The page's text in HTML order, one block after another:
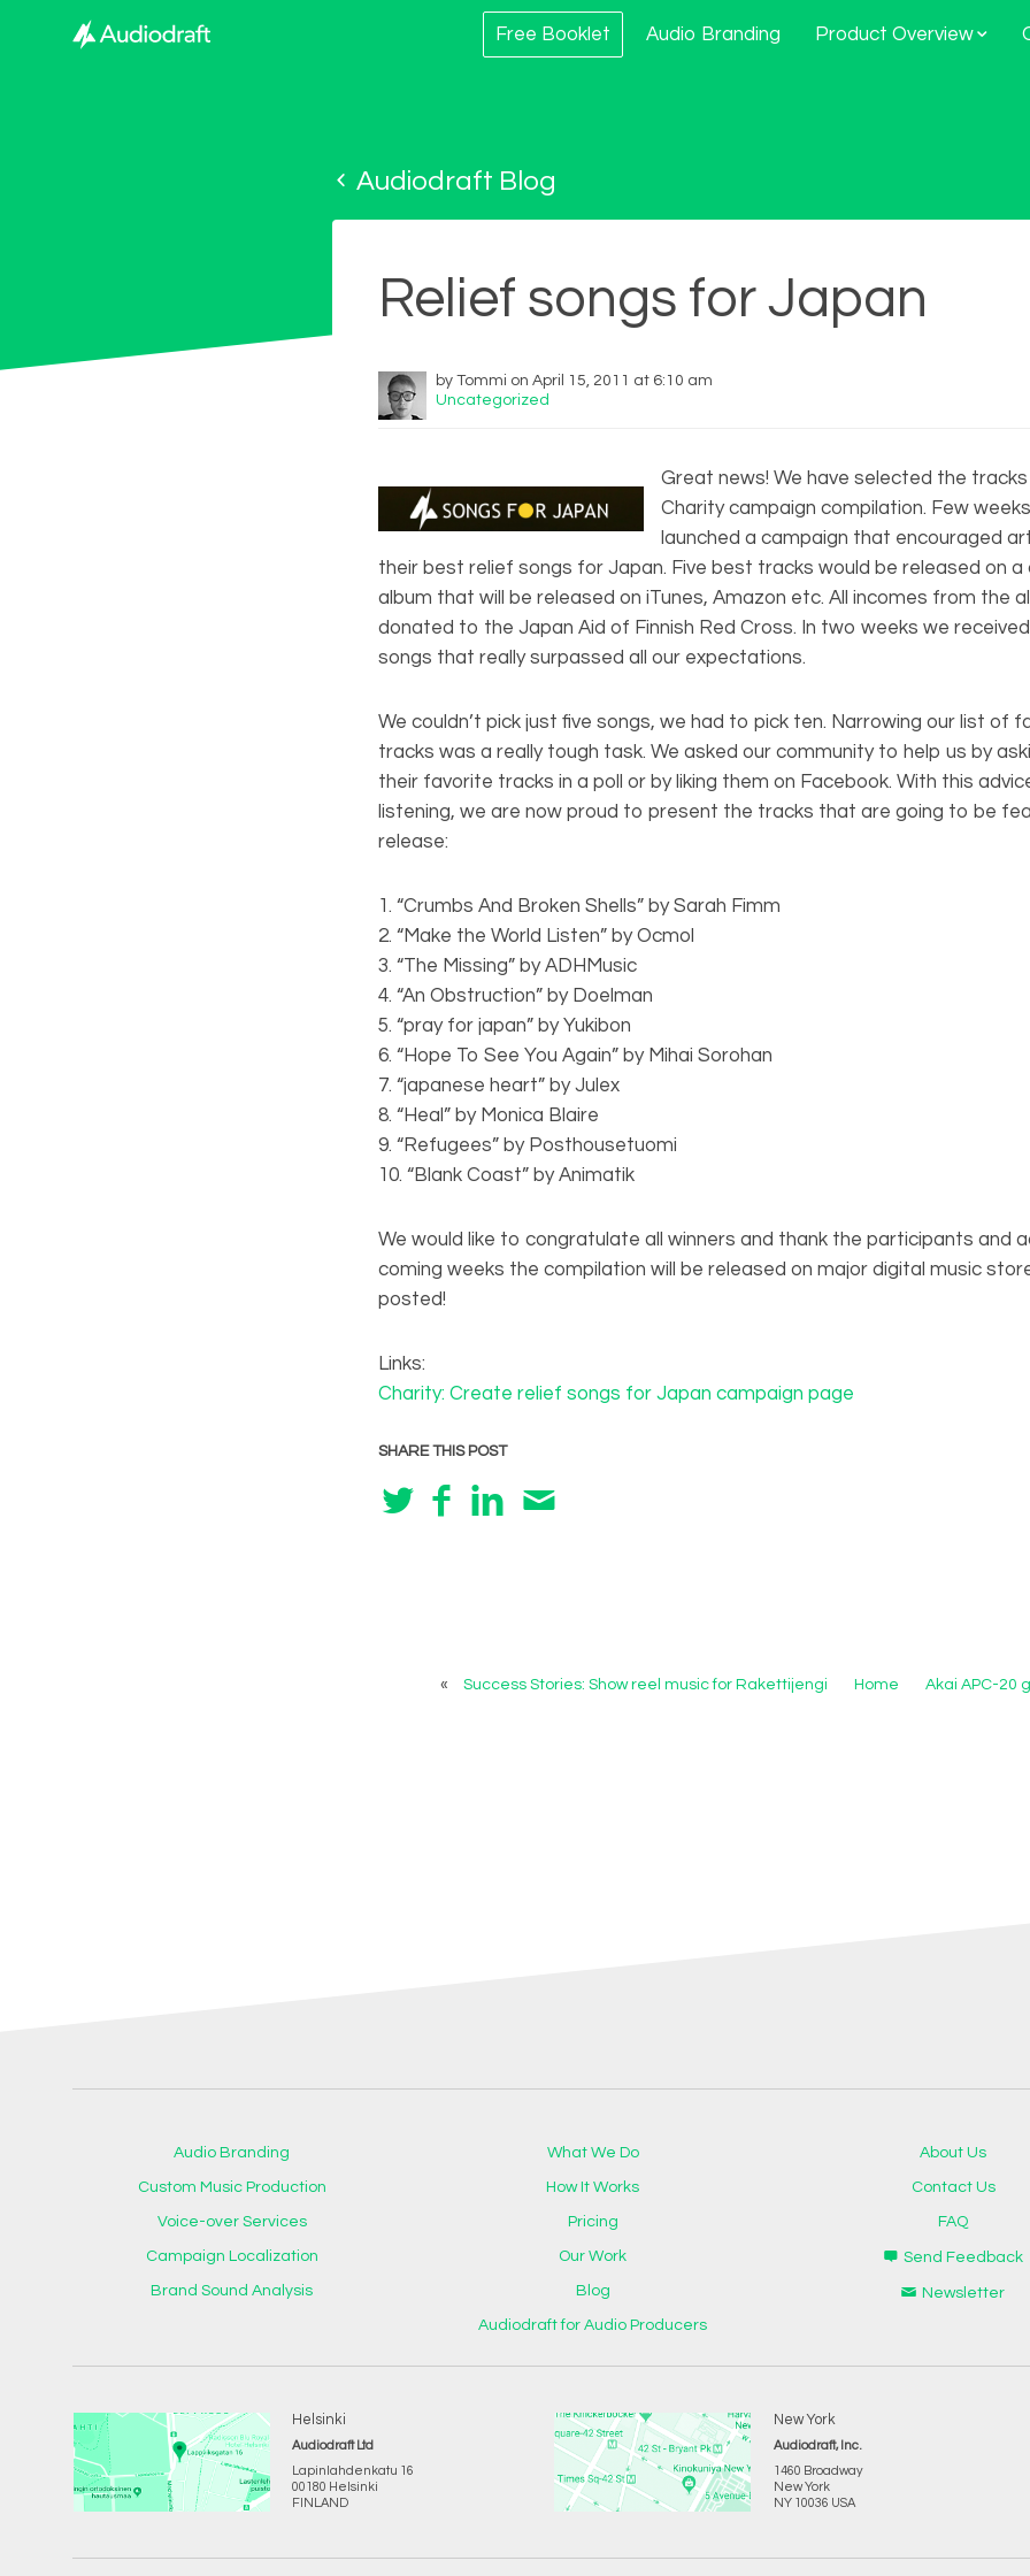
Free Booklet Audio Branding Product Overview
Audiodraft Blog
Relief songs for Japan
by Tommi on April 15, 2011 at 6:10 am
Uncategorized
Great news! We have selected the
Charity campaign compilation. Few
launched a campaign that encouraged
their best relief songs for Japan. Five best tracks would be released on a
album that will be released on iTunes, Amazon etc. All incomes from the
donated to the Japan Aid of Finnish Red Cross. In two weeks we
songs that really surpassed all our expectations.
We couldn’t pick just five songs, we had to pick ten. Narrowing our list of
tracks was a really tough task. We asked our community to help us by
their favorite tracks in a poll or by liking them on Facebook. With this
listening, we are now proud to present the tracks that are going to be
release:
1. “Crumbs And Broken Shells” by Sarah Fimm
2. “Make the World Listen” by Ocmol
3. “The Missing” by ADHMusic
4. “An Obstruction” by Doelman
5. “pray for japan” by Yukibon
6. “Hope To See You Again” by Mihai Sorohan
7. “japanese heart” by Julex
8. “Heal” by Monica Blaire
9. “Refugees” by Posthousetuomi
10. “Blank Coast” by Animatik
We would like to congratulate all winners and thank the participants and
coming weeks the compilation will be released on major digital music
posted!
Links:
Charity: Create relief songs for Japan campaign page
SHARE THIS POST
« Success Stories: Show reel music for Rakettijengi Home Akai APC-20
Audio Branding
Custom Music Production
Voice-over Services
Campaign Localization
Brand Sound Analysis
What We Do
How It Works
Pricing
Our Work
Blog
Audiodraft for Audio Producers
About Us
Contact Us
FAQ
Send Feedback
Newsletter
Helsinki
Audiodraft Ltd
Lapinlahdenkatu 16
00180 Helsinki
FINLAND
New York
Audiodraft, Inc.
1460 Broadway
New York
NY 10036 USA